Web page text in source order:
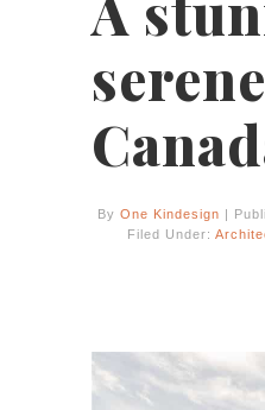
By One Kindesign |
Filed Under: